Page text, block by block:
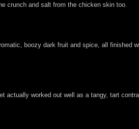
crunch and salt from the chicken skin too.
boozy dark fruit and spice, all finished
actually worked out well as a tangy, tart